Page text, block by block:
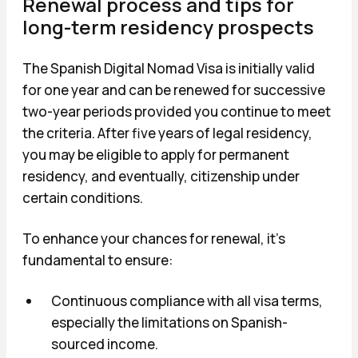
long-term residency prospects
The Spanish Digital Nomad Visa is initially valid
for one year and can be renewed for successive
two-year periods provided you continue to meet
the criteria. After five years of legal residency,
you may be eligible to apply for permanent
residency, and eventually, citizenship under
certain conditions.
To enhance your chances for renewal, it's
fundamental to ensure:
Continuous compliance with all visa terms,
especially the limitations on Spanish-
sourced income.